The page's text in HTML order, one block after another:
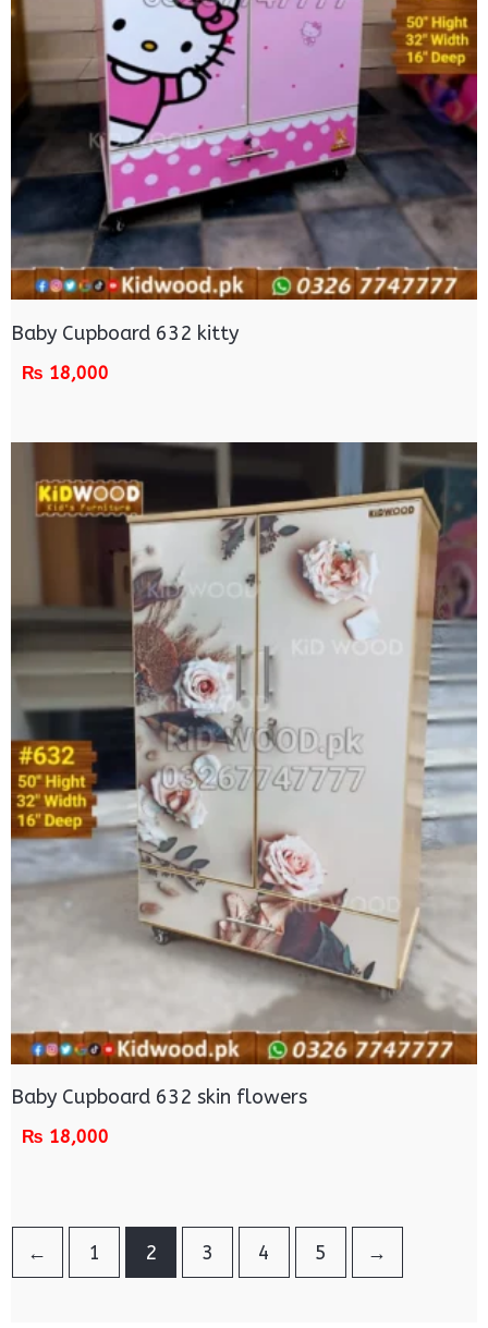
Baby Cupboard 632 kitty
₨ 18,000
Baby Cupboard 632 skin flowers
₨ 18,000
← 1 2 3 4 5 →